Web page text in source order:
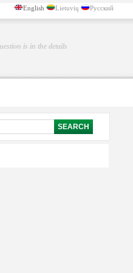
English Lietuvių Русский
is in the details